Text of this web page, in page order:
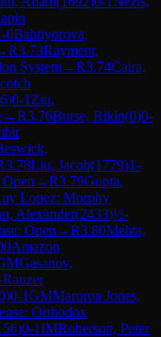
0Bahtiyorova,
R3.73Rayment,
System→R3.74Caira,
)0-1 Ziu,
→R3.76Burse, Rikin(0)0-
3.78Liu, Jacob(1779)1-
→R3.79Gupta,
Lopez: Morphy
Alexander(2433)½-
Open →R3.80Mehta,
Amazon
Gasanov,
)0-1GMMaroroa Jones,
Orthodox
)0-1IMRoberson, Peter